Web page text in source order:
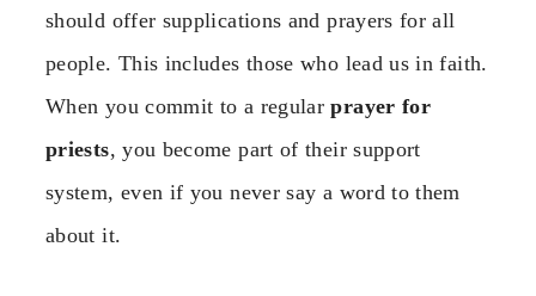
should offer supplications and prayers for all
people. This includes those who lead us in faith.
When you commit to a regularprayer for
priests, you become part of their support
system, even if you never say a word to them
about it.